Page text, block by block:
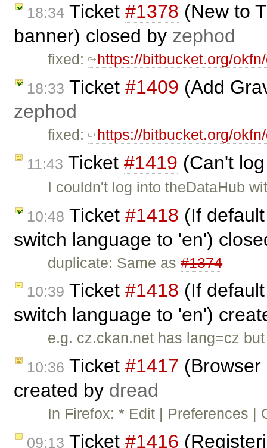
18:34 Ticket #1378 (New to
banner) closed by zephod
fixed: https://bitbucket.org/
18:33 Ticket #1409 (Add
zephod
fixed: https://bitbucket.org/
11:43 Ticket #1419 (Can't
I couldn't log into theDataHub
10:48 Ticket #1418 (If
switch language to 'en')
duplicate: Same as#1374
10:39 Ticket #1418 (If
switch language to 'en')
e.g. cz.ckan.net has lang=cz
10:36 Ticket #1417
created by dread
In Firefox: * Edit | Preferences
09:13 Ticket #1416